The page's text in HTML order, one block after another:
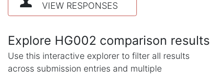
VIEW RESPONSES
Explore HG002 comparison results
Use this interactive explorer to filter all results
across submission entries and multiple